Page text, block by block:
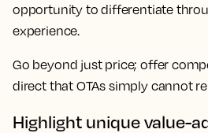
opportunity to differentiate
experience.
Go beyond just price; offer
direct that OTAs simply cannot
Highlight unique value-